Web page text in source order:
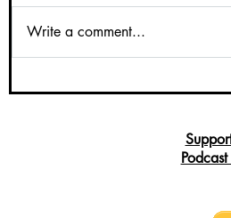
Write a comment...